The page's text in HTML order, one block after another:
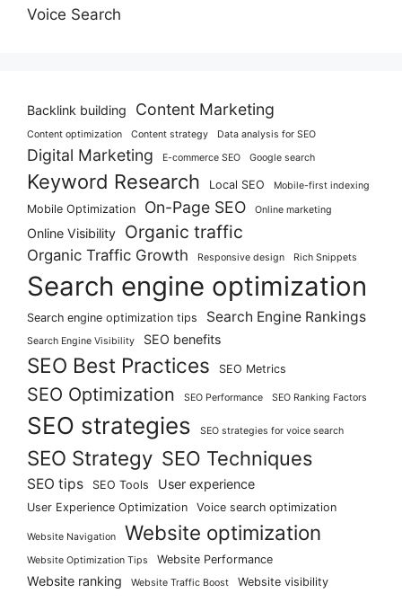
Voice Search
Backlink building Content Marketing
Content optimization Content strategy Data analysis for SEO
Digital Marketing E-commerce SEO Google search
Keyword Research Local SEO Mobile-first indexing
Mobile Optimization On-Page SEO Online marketing
Online Visibility Organic traffic
Organic Traffic Growth Responsive design Rich Snippets
Search engine optimization
Search engine optimization tips Search Engine Rankings
Search Engine Visibility SEO benefits
SEO Best Practices SEO Metrics
SEO Optimization SEO Performance SEO Ranking Factors
SEO strategies SEO strategies for voice search
SEO Strategy SEO Techniques
SEO tips SEO Tools User experience
User Experience Optimization Voice search optimization
Website Navigation Website optimization
Website Optimization Tips Website Performance
Website ranking Website Traffic Boost Website visibility